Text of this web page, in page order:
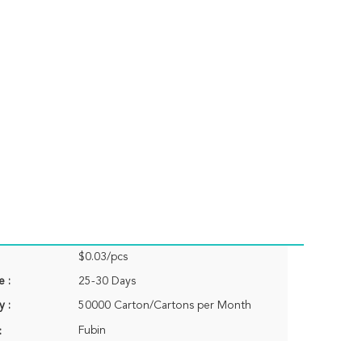
$0.03/pcs
: 25-30 Days
: 50000 Carton/Cartons per Month
Fubin